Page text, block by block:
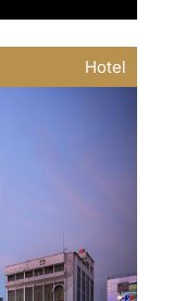
Hotel